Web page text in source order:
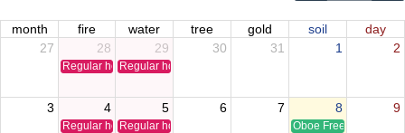
month fire water tree gold soil
day
27
28
Regular holiday
29
Regular holiday
30 31 1 2
3 4
Regular holiday
5
Regular holiday
6 7 8
Oboe Free Time Clinic
9